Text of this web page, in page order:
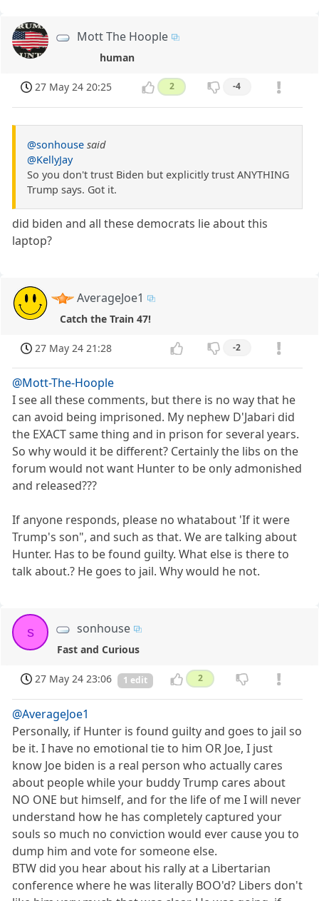
Mott The Hoople
human
27 May 24 20:25 2 -4
@sonhouse said
@KellyJay
So you don't trust Biden but explicitly trust ANYTHING
Trump says. Got it.
did biden and all these democrats lie about this
laptop?
AverageJoe1
Catch the Train 47!
27 May 24 21:28 -2
@Mott-The-Hoople
I see all these comments, but there is no way that he
can avoid being imprisoned. My nephew D'Jabari did
the EXACT same thing and in prison for several years.
So why would it be different? Certainly the libs on the
forum would not want Hunter to be only admonished
and released???
If anyone responds, please no whatabout 'If it were
Trump's son", and such as that. We are talking about
Hunter. Has to be found guilty. What else is there to
talk about.? He goes to jail. Why would he not.
s sonhouse
Fast and Curious
27 May 24 23:06 1 edit 2
@AverageJoe1
Personally, if Hunter is found guilty and goes to jail so
be it. I have no emotional tie to him OR Joe, I just
know Joe biden is a real person who actually cares
about people while your buddy Trump cares about
NO ONE but himself, and for the life of me I will never
understand how he has completely captured your
souls so much no conviction would ever cause you to
dump him and vote for someone else.
BTW did you hear about his rally at a Libertarian
conference where he was literally BOO'd? Libers don't